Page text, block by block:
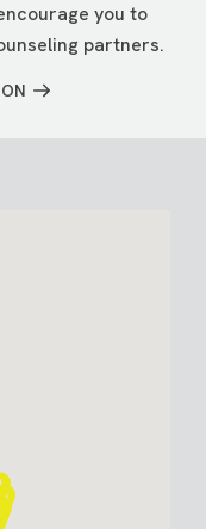
you to
partners.